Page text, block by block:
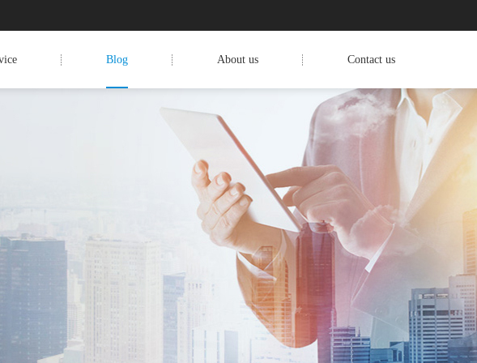
Blog About us Contact us